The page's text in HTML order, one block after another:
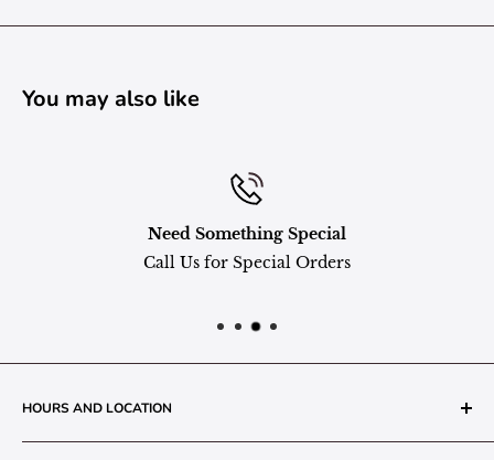
You may also like
Need Something Special
Call Us for Special Orders
HOURS AND LOCATION
The Grainery Greenhouse